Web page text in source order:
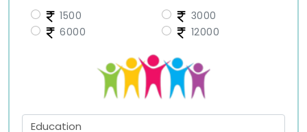
1500
3000
6000
12000